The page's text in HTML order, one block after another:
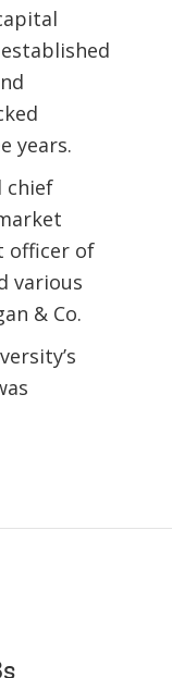
years.
chief
officer of
various
& Co.